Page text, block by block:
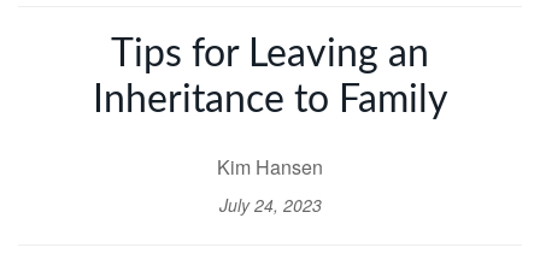
Tips for Leaving an
Inheritance to Family
Kim Hansen
July 24, 2023